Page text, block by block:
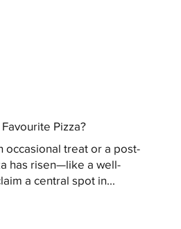
Pizza?
occasional treat or a post-
has risen—like a well-
a central spot in...